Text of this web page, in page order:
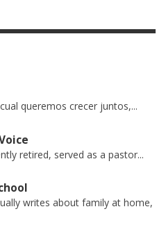
queremos crecer juntos,...
retired, served as a pastor...
writes about family at home,